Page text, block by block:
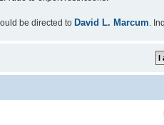
be directed to David L. Marcum.